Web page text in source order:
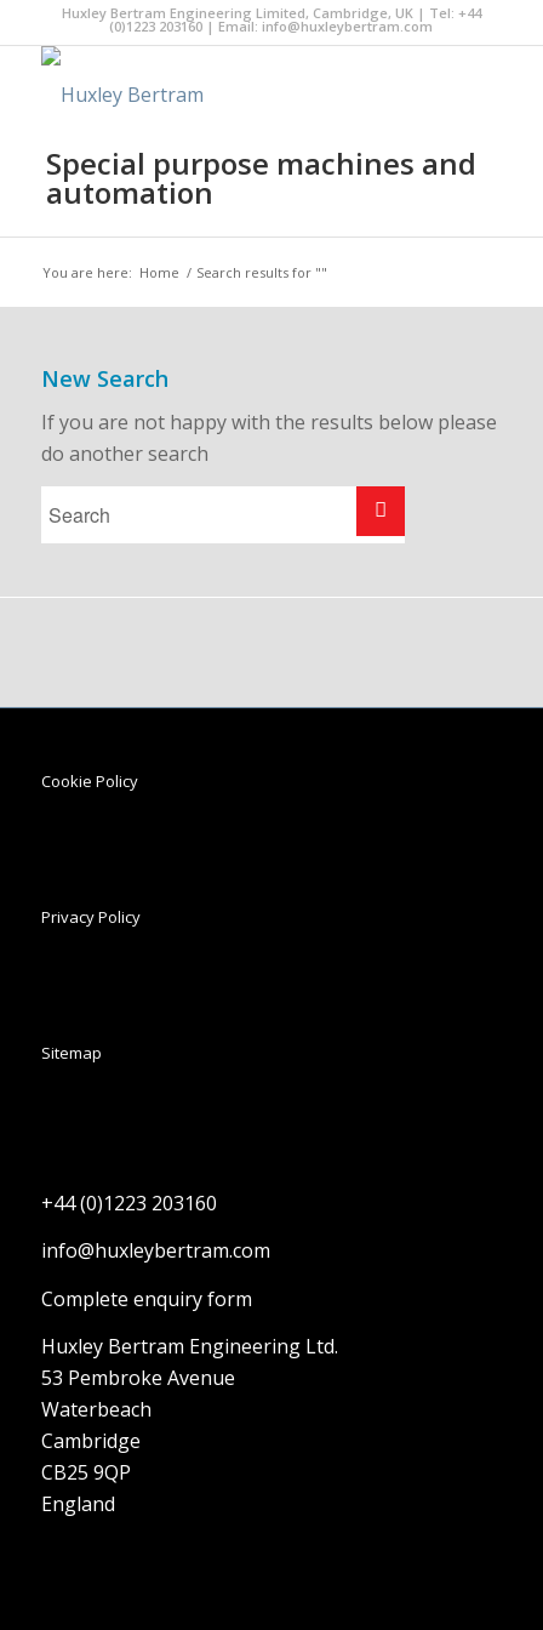
Huxley Bertram Engineering Limited, Cambridge, UK | Tel: +44
(0)1223 203160 | Email: info@huxleybertram.com
Special purpose machines and
automation
You are here: Home / Search results for ""
New Search
If you are not happy with the results below please
do another search
Cookie Policy
Privacy Policy
Sitemap
+44 (0)1223 203160
info@huxleybertram.com
Complete enquiry form
Huxley Bertram Engineering Ltd.
53 Pembroke Avenue
Waterbeach
Cambridge
CB25 9QP
England